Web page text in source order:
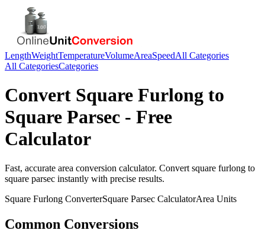
LengthWeightTemperatureVolumeAreaSpeedAll Categories
All CategoriesCategories
Convert Square Furlong to
Square Parsec - Free
Calculator
Fast, accurate area conversion calculator. Convert square furlong to
square parsec instantly with precise results.
Square Furlong ConverterSquare Parsec CalculatorArea Units
Common Conversions